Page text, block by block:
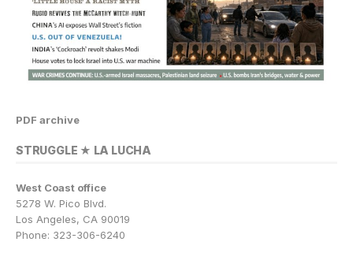
PDF archive
STRUGGLE ★ LA LUCHA
West Coast office
5278 W. Pico Blvd.
Los Angeles, CA 90019
Phone: 323-306-6240